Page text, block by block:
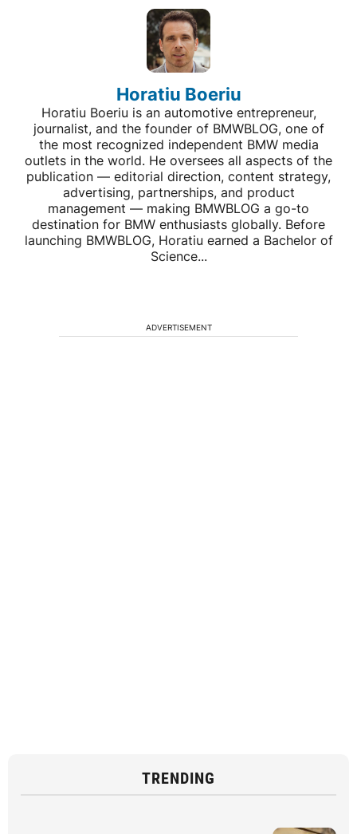
Horatiu Boeriu
Horatiu Boeriu is an automotive entrepreneur,
journalist, and the founder of BMWBLOG, one of
the most recognized independent BMW media
outlets in the world. He oversees all aspects of the
publication — editorial direction, content strategy,
advertising, partnerships, and product
management — making BMWBLOG a go-to
destination for BMW enthusiasts globally. Before
launching BMWBLOG, Horatiu earned a Bachelor of
Science...
ADVERTISEMENT
TRENDING